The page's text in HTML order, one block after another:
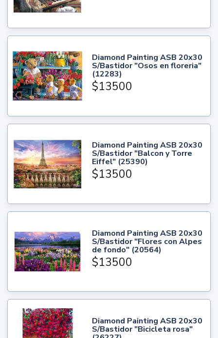
Diamond Painting ASB 20x30
S/Bastidor "Osos en floreria"
(12283)
$13500
Diamond Painting ASB 20x30
S/Bastidor "Balcon y Torre
Eiffel" (25390)
$13500
Diamond Painting ASB 20x30
S/Bastidor "Flores con Alpes
de fondo" (20564)
$13500
Diamond Painting ASB 20x30
S/Bastidor "Bicicleta rosa"